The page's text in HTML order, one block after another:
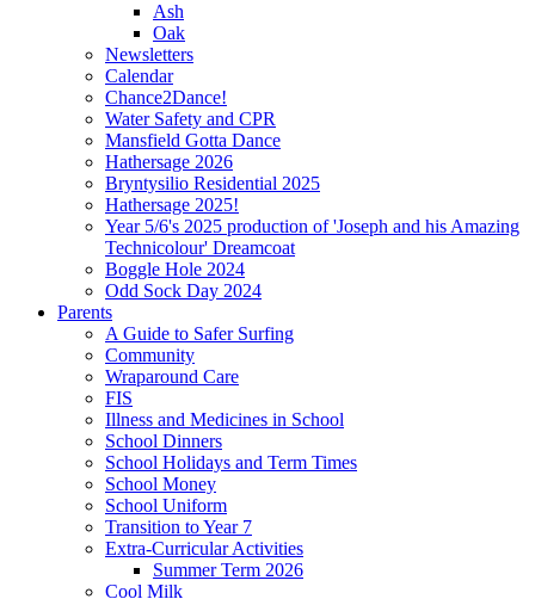
Ash
Oak
Newsletters
Calendar
Chance2Dance!
Water Safety and CPR
Mansfield Gotta Dance
Hathersage 2026
Bryntysilio Residential 2025
Hathersage 2025!
Year 5/6's 2025 production of 'Joseph and his Amazing
Technicolour' Dreamcoat
Boggle Hole 2024
Odd Sock Day 2024
Parents
A Guide to Safer Surfing
Community
Wraparound Care
FIS
Illness and Medicines in School
School Dinners
School Holidays and Term Times
School Money
School Uniform
Transition to Year 7
Extra-Curricular Activities
Summer Term 2026
Cool Milk